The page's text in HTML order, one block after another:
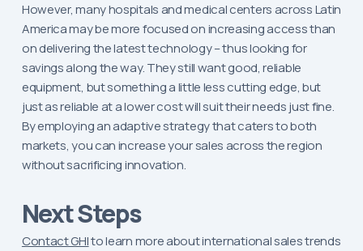
However, many hospitals and medical centers across Latin
America may be more focused on increasing access than
on delivering the latest technology – thus looking for
savings along the way. They still want good, reliable
equipment, but something a little less cutting edge, but
just as reliable at a lower cost will suit their needs just fine.
By employing an adaptive strategy that caters to both
markets, you can increase your sales across the region
without sacrificing innovation.
Next Steps
Contact GHIto learn more about international sales trends